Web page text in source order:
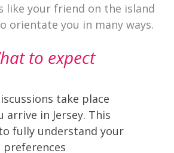
like your friend on the island
orientate you in many ways.
to expect
take place
arrive in Jersey. This
fully understand your
preferences